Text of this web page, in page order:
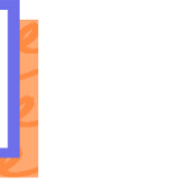
the right
visibility over
the
Shopify,
with
paying a
With